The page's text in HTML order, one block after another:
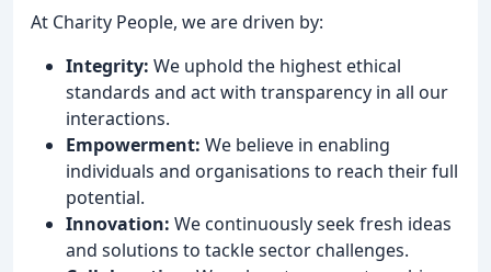
At Charity People, we are driven by:
Integrity: We uphold the highest ethical
standards and act with transparency in all our
interactions.
Empowerment: We believe in enabling
individuals and organisations to reach their full
potential.
Innovation: We continuously seek fresh ideas
and solutions to tackle sector challenges.